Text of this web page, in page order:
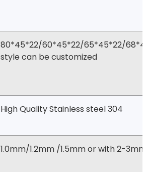
80*45*22/60*45*22/65*45*22/
style can be customized
High Quality Stainless steel 304
1.0mm/1.2mm /1.5mm or with 2-